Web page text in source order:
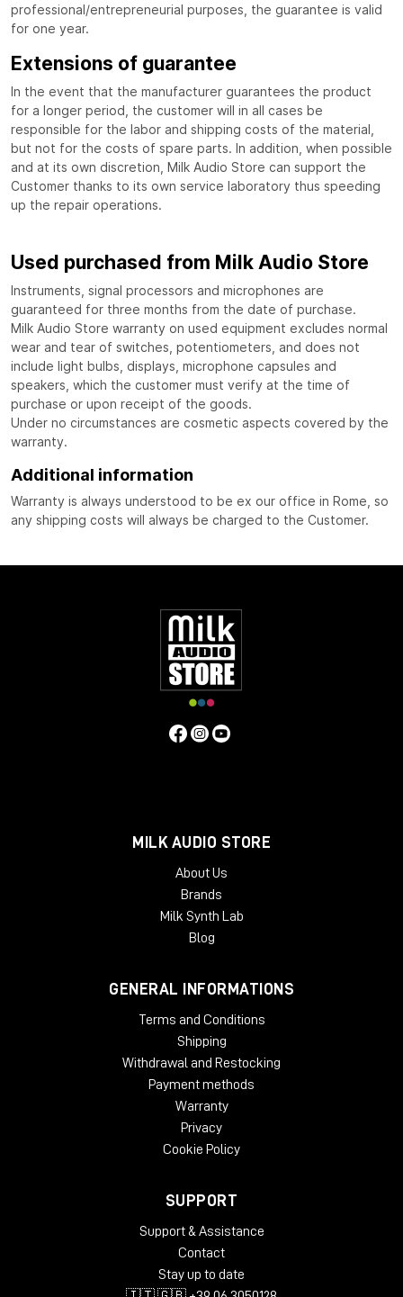
professional/entrepreneurial purposes, the guarantee is valid
for one year.
Extensions of guarantee
In the event that the manufacturer guarantees the product
for a longer period, the customer will in all cases be
responsible for the labor and shipping costs of the material,
but not for the costs of spare parts. In addition, when possible
and at its own discretion, Milk Audio Store can support the
Customer thanks to its own service laboratory thus speeding
up the repair operations.
Used purchased from Milk Audio Store
Instruments, signal processors and microphones are
guaranteed for three months from the date of purchase.
Milk Audio Store warranty on used equipment excludes normal
wear and tear of switches, potentiometers, and does not
include light bulbs, displays, microphone capsules and
speakers, which the customer must verify at the time of
purchase or upon receipt of the goods.
Under no circumstances are cosmetic aspects covered by the
warranty.
Additional information
Warranty is always understood to be ex our office in Rome, so
any shipping costs will always be charged to the Customer.
MILK AUDIO STORE
About Us
Brands
Milk Synth Lab
Blog
GENERAL INFORMATIONS
Terms and Conditions
Shipping
Withdrawal and Restocking
Payment methods
Warranty
Privacy
Cookie Policy
SUPPORT
Support & Assistance
Contact
Stay up to date